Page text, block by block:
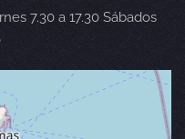
7.30 a 17.30 Sábados